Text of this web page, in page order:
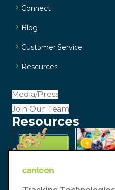
Connect
Blog
Customer Service
Resources
Media/Press
Join Our Team
Resources